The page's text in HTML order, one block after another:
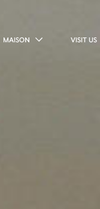
MAISON VISIT US